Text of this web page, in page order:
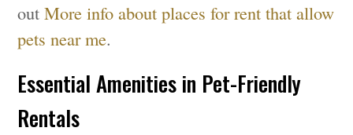
outMore info about places for rent that allow
pets near me.
Essential Amenities in Pet-Friendly
Rentals